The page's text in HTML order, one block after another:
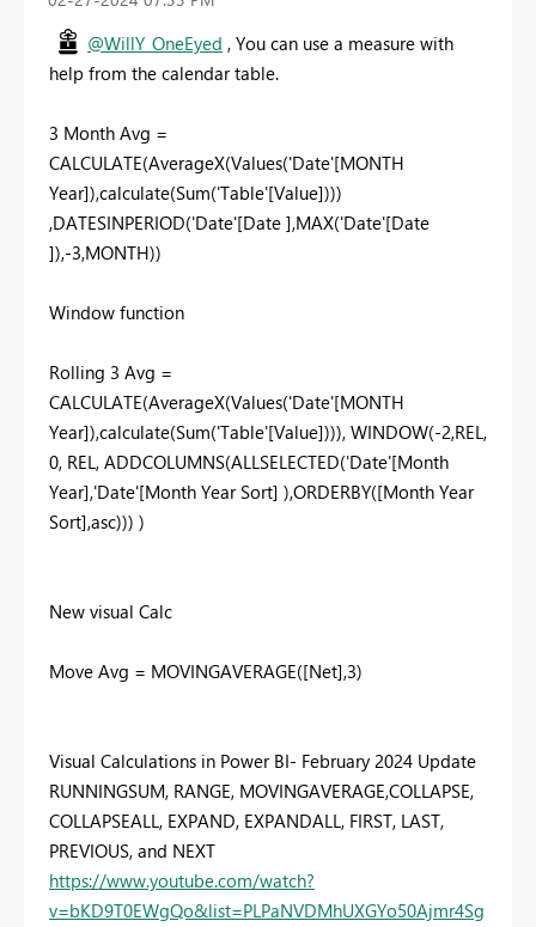
@WillY_OneEyed , You can use a measure with
help from the calendar table.
3 Month Avg =
CALCULATE(AverageX(Values('Date'[MONTH
Year]),calculate(Sum('Table'[Value])))
,DATESINPERIOD('Date'[Date ],MAX('Date'[Date
]),-3,MONTH))
Window function
Rolling 3 Avg =
CALCULATE(AverageX(Values('Date'[MONTH
Year]),calculate(Sum('Table'[Value]))), WINDOW(-2,REL,
0, REL, ADDCOLUMNS(ALLSELECTED('Date'[Month
Year],'Date'[Month Year Sort] ),ORDERBY([Month Year
Sort],asc))) )
New visual Calc
Move Avg = MOVINGAVERAGE([Net],3)
Visual Calculations in Power BI- February 2024 Update
RUNNINGSUM, RANGE, MOVINGAVERAGE,COLLAPSE,
COLLAPSEALL, EXPAND, EXPANDALL, FIRST, LAST,
PREVIOUS, and NEXT
https://www.youtube.com/watch?
v=bKD9T0EWgQo&list=PLPaNVDMhUXGYo50Ajmr4Sg